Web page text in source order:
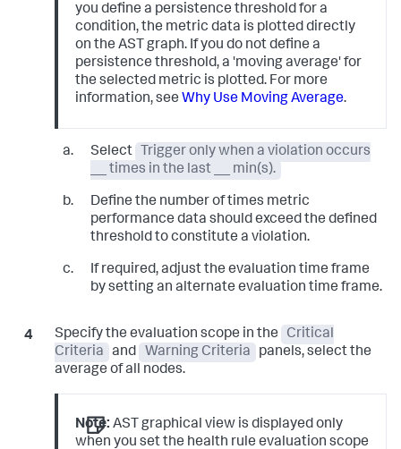
you define a persistence threshold for a
condition, the metric data is plotted directly
on the AST graph. If you do not define a
persistence threshold, a 'moving average' for
the selected metric is plotted. For more
information, see Why Use Moving Average.
Select
Trigger only when a violation occurs
__ times in the last __ min(s).
Define the number of times metric
performance data should exceed the defined
threshold to constitute a violation.
If required, adjust the evaluation time frame
by setting an alternate evaluation time frame.
Specify the evaluation scope in the
Critical
Criteria
and Warning Criteria
panels, select the
average of all nodes.
Note: AST graphical view is displayed only
when you set the health rule evaluation scope